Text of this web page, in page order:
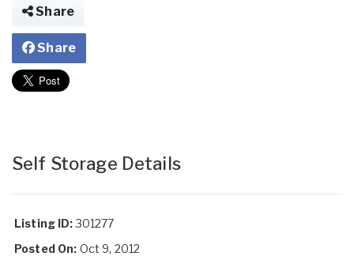
Share
Share
Self Storage Details
Listing ID:301277
Posted On: Oct 9, 2012